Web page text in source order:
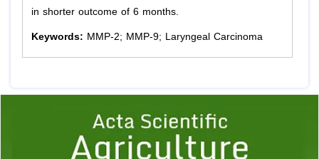
in shorter outcome of 6 months.
Keywords: MMP-2; MMP-9; Laryngeal Carcinoma
1 2 3 4 5